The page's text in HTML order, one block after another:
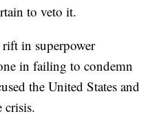
to veto it.
in superpower
in failing to condemn
the United States and
crisis.